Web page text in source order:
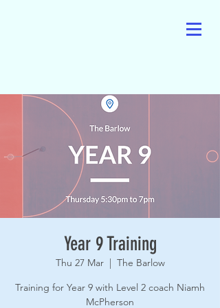
Year 9 Training
Thu 27 Mar
  |
The Barlow
Training for Year 9 with Level 2 coach Niamh
McPherson